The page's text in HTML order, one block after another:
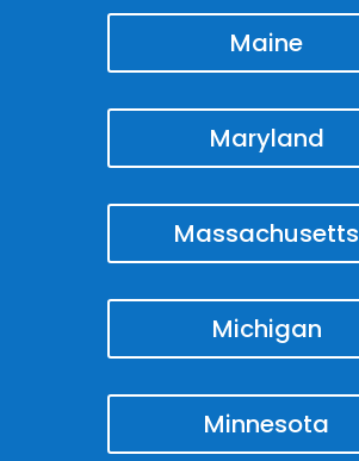
Maine
Maryland
Massachusetts
Michigan
Minnesota